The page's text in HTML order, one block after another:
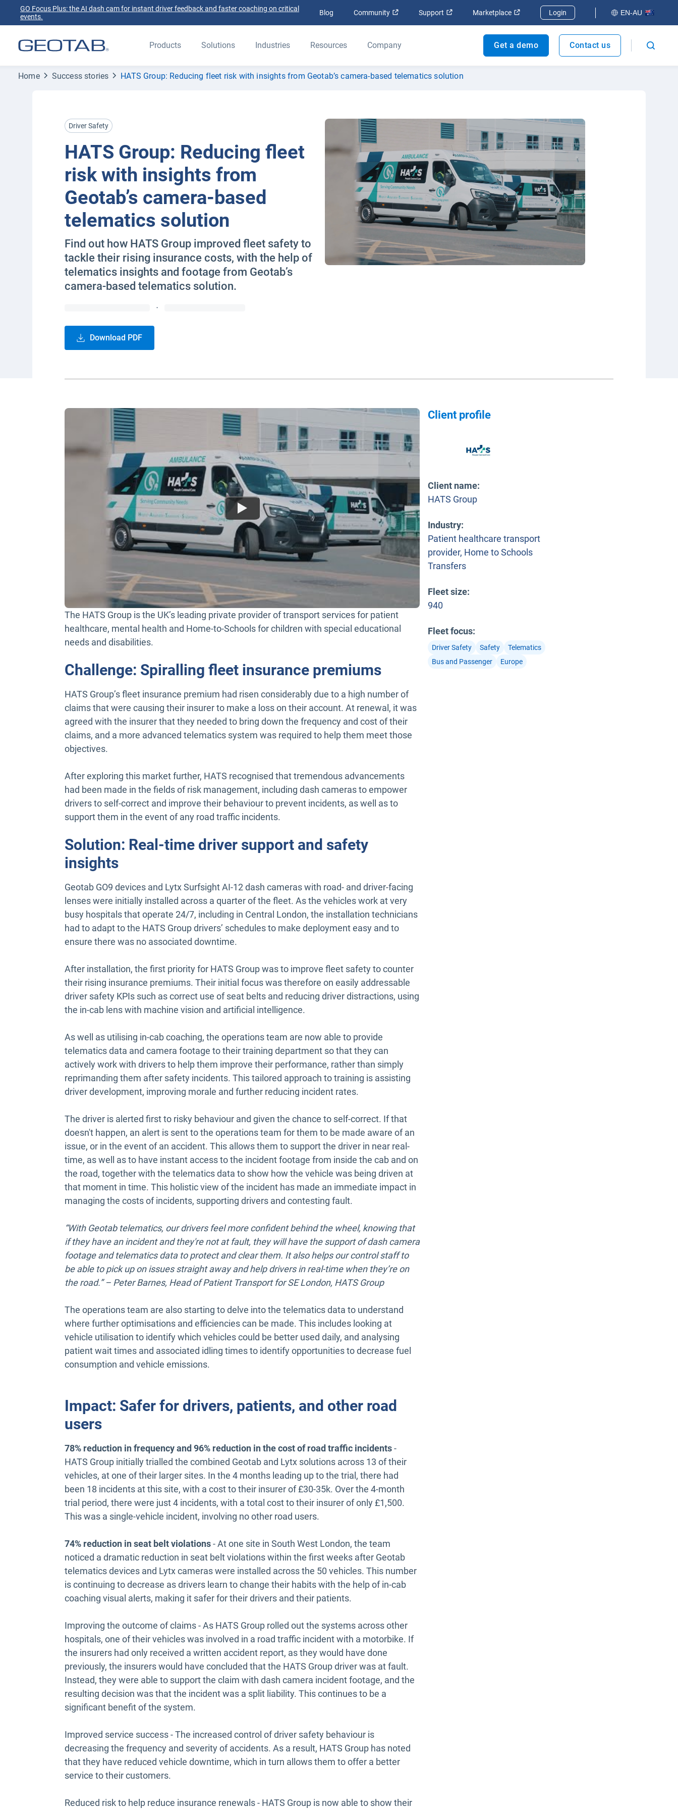
GO Focus Plus: the AI dash cam for instant driver feedback and faster coaching on critical
events.
Blog Community Open in new window
Support Open in new window
Marketplace Open in new window
Login EN-AU
Products Solutions Industries Resources Company Get a demo Contact us
Home Success stories HATS Group: Reducing fleet risk with insights from Geotab’s camera-based telematics solution
Driver Safety
HATS Group: Reducing fleet
risk with insights from
Geotab’s camera-based
telematics solution
Find out how HATS Group improved fleet safety to
tackle their rising insurance costs, with the help of
telematics insights and footage from Geotab’s
camera-based telematics solution.
·
Download PDF
The HATS Group is the UK’s leading private provider of transport services for patient
healthcare, mental health and Home-to-Schools for children with special educational
needs and disabilities.
Challenge: Spiralling fleet insurance premiums
HATS Group’s fleet insurance premium had risen considerably due to a high number of
claims that were causing their insurer to make a loss on their account. At renewal, it was
agreed with the insurer that they needed to bring down the frequency and cost of their
claims, and a more advanced telematics system was required to help them meet those
objectives.
After exploring this market further, HATS recognised that tremendous advancements
had been made in the fields of risk management, including dash cameras to empower
drivers to self-correct and improve their behaviour to prevent incidents, as well as to
support them in the event of any road traffic incidents.
Solution: Real-time driver support and safety
insights
Geotab GO9 devices and Lytx Surfsight AI-12 dash cameras with road- and driver-facing
lenses were initially installed across a quarter of the fleet. As the vehicles work at very
busy hospitals that operate 24/7, including in Central London, the installation technicians
had to adapt to the HATS Group drivers’ schedules to make deployment easy and to
ensure there was no associated downtime.
After installation, the first priority for HATS Group was to improve fleet safety to counter
their rising insurance premiums. Their initial focus was therefore on easily addressable
driver safety KPIs such as correct use of seat belts and reducing driver distractions, using
the in-cab lens with machine vision and artificial intelligence.
As well as utilising in-cab coaching, the operations team are now able to provide
telematics data and camera footage to their training department so that they can
actively work with drivers to help them improve their performance, rather than simply
reprimanding them after safety incidents. This tailored approach to training is assisting
driver development, improving morale and further reducing incident rates.
The driver is alerted first to risky behaviour and given the chance to self-correct. If that
doesn't happen, an alert is sent to the operations team for them to be made aware of an
issue, or in the event of an accident. This allows them to support the driver in near real-
time, as well as to have instant access to the incident footage from inside the cab and on
the road, together with the telematics data to show how the vehicle was being driven at
that moment in time. This holistic view of the incident has made an immediate impact in
managing the costs of incidents, supporting drivers and contesting fault.
“With Geotab telematics, our drivers feel more confident behind the wheel, knowing that
if they have an incident and they're not at fault, they will have the support of dash camera
footage and telematics data to protect and clear them. It also helps our control staff to
be able to pick up on issues straight away and help drivers in real-time when they’re on
the road.” – Peter Barnes, Head of Patient Transport for SE London, HATS Group
The operations team are also starting to delve into the telematics data to understand
where further optimisations and efficiencies can be made. This includes looking at
vehicle utilisation to identify which vehicles could be better used daily, and analysing
patient wait times and associated idling times to identify opportunities to decrease fuel
consumption and vehicle emissions.
Impact: Safer for drivers, patients, and other road
users
78% reduction in frequency and 96% reduction in the cost of road traffic incidents-
HATS Group initially trialled the combined Geotab and Lytx solutions across 13 of their
vehicles, at one of their larger sites. In the 4 months leading up to the trial, there had
been 18 incidents at this site, with a cost to their insurer of £30-35k. Over the 4-month
trial period, there were just 4 incidents, with a total cost to their insurer of only £1,500.
This was a single-vehicle incident, involving no other road users.
74% reduction in seat belt violations- At one site in South West London, the team
noticed a dramatic reduction in seat belt violations within the first weeks after Geotab
telematics devices and Lytx cameras were installed across the 50 vehicles. This number
is continuing to decrease as drivers learn to change their habits with the help of in-cab
coaching visual alerts, making it safer for their drivers and their patients.
Improving the outcome of claims - As HATS Group rolled out the systems across other
hospitals, one of their vehicles was involved in a road traffic incident with a motorbike. If
the insurers had only received a written accident report, as they would have done
previously, the insurers would have concluded that the HATS Group driver was at fault.
Instead, they were able to support the claim with dash camera incident footage, and the
resulting decision was that the incident was a split liability. This continues to be a
significant benefit of the system.
Improved service success - The increased control of driver safety behaviour is
decreasing the frequency and severity of accidents. As a result, HATS Group has noted
that they have reduced vehicle downtime, which in turn allows them to offer a better
service to their customers.
Reduced risk to help reduce insurance renewals - HATS Group is now able to show their
Client profile
Client name:
HATS Group
Industry:
Patient healthcare transport
provider, Home to Schools
Transfers
Fleet size:
940
Fleet focus:
Driver Safety Safety
Telematics
Bus and Passenger
Europe